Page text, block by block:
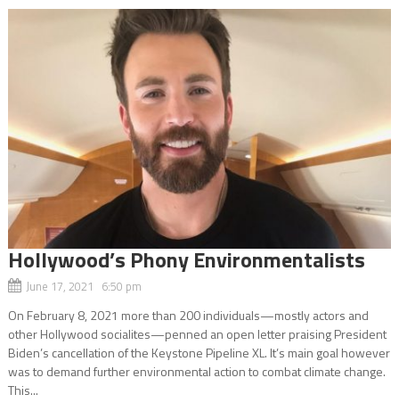
Hollywood’s Phony Environmentalists
June 17, 2021 6:50 pm
On February 8, 2021 more than 200 individuals—mostly actors and
other Hollywood socialites—penned an open letter praising President
Biden’s cancellation of the Keystone Pipeline XL. It’s main goal however
was to demand further environmental action to combat climate change.
This...